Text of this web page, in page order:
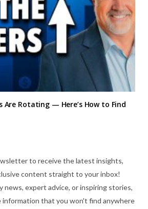
Are Rotating — Here’s How to Find
to receive the latest insights,
content straight to your inbox!
expert advice, or inspiring stories,
information that you won't find anywhere